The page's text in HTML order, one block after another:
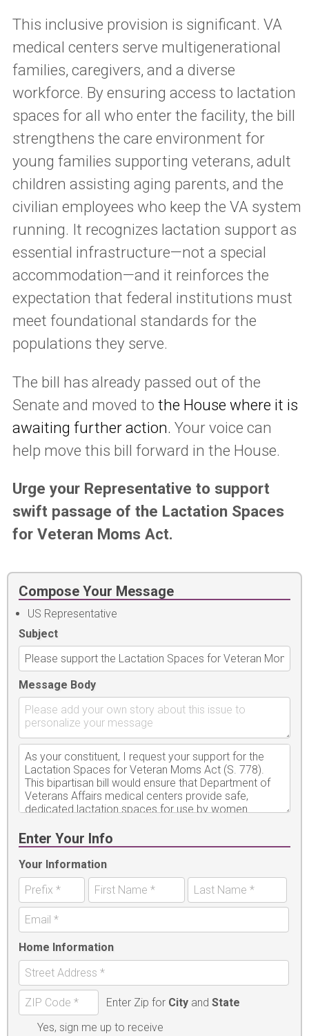
This inclusive provision is significant. VA
medical centers serve multigenerational
families, caregivers, and a diverse
workforce. By ensuring access to lactation
spaces for all who enter the facility, the bill
strengthens the care environment for
young families supporting veterans, adult
children assisting aging parents, and the
civilian employees who keep the VA system
running. It recognizes lactation support as
essential infrastructure—not a special
accommodation—and it reinforces the
expectation that federal institutions must
meet foundational standards for the
populations they serve.
The bill has already passed out of the
Senate and moved to the House where it is
awaiting further action. Your voice can
help move this bill forward in the House.
Urge your Representative to support
swift passage of the Lactation Spaces
for Veteran Moms Act.
Compose Your Message
US Representative
Subject
Message Body
Enter Your Info
Your Information
Home Information
Enter Zip for Cityand State
Yes, sign me up to receive